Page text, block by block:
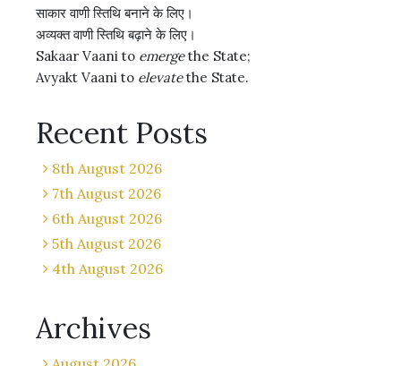
साकार वाणी स्तिथि बनाने के लिए।
अव्यक्त वाणी स्तिथि बढ़ाने के लिए।
Sakaar Vaani to emergethe State;
Avyakt Vaani to elevatethe State.
Recent Posts
8th August 2026
7th August 2026
6th August 2026
5th August 2026
4th August 2026
Archives